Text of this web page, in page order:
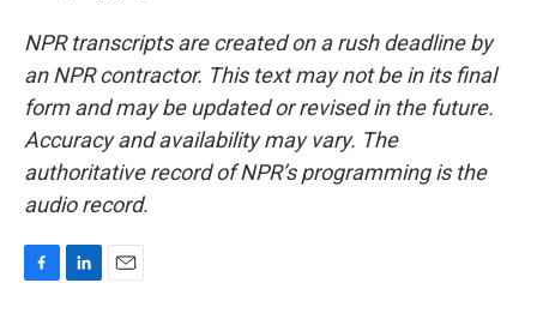
NPR transcripts are created on a rush deadline by
an NPR contractor. This text may not be in its final
form and may be updated or revised in the future.
Accuracy and availability may vary. The
authoritative record of NPR’s programming is the
audio record.